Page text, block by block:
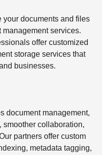
your documents and files
management services.
offer customized
storage services that
businesses.
document management,
smoother collaboration,
partners offer custom
metadata tagging,